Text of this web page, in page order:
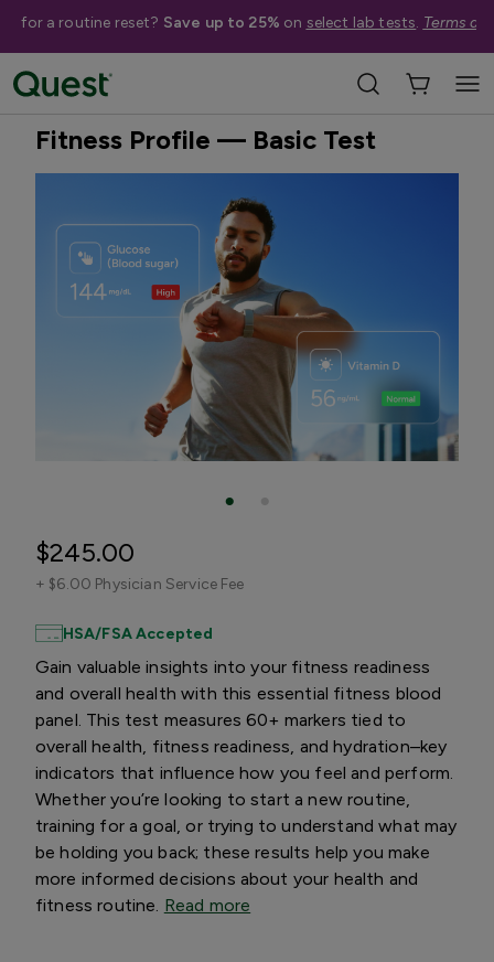
for a routine reset? Save up to 25% on select lab tests. Terms
Quest Exclusive
Fitness Profile — Basic Test
$245.00
+ $6.00 Physician Service Fee
HSA/FSA Accepted
Gain valuable insights into your fitness readiness
and overall health with this essential fitness blood
panel. This test measures 60+ markers tied to
overall health, fitness readiness, and hydration–key
indicators that influence how you feel and perform.
Whether you’re looking to start a new routine,
training for a goal, or trying to understand what may
be holding you back; these results help you make
more informed decisions about your health and
fitness routine. Read more